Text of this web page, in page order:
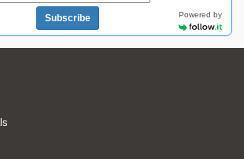
Subscribe Powered by